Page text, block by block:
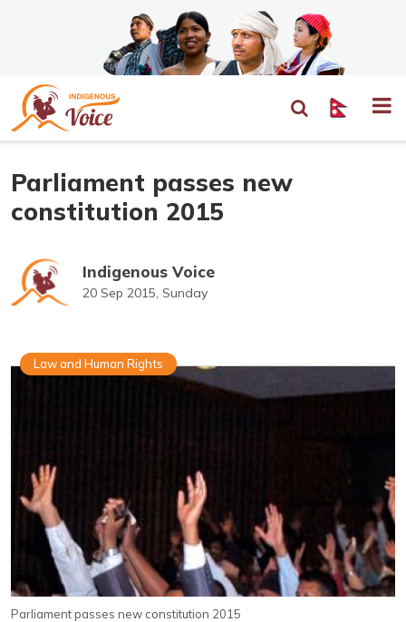
Parliament passes new
constitution 2015
Indigenous Voice
20 Sep 2015, Sunday
Law and Human Rights
Parliament passes new constitution 2015